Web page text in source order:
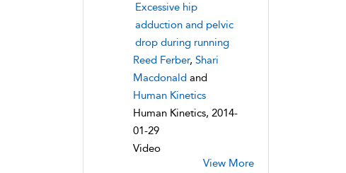
Excessive hip
adduction and pelvic
drop during running
Reed Ferber, Shari
Macdonald and
Human Kinetics
Human Kinetics, 2014-
01-29
Video
View More